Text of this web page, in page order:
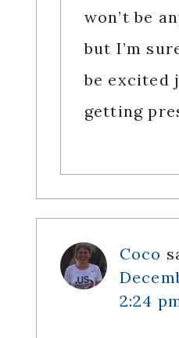
won’t be
but I’m
be excited
getting
Coco
2:24